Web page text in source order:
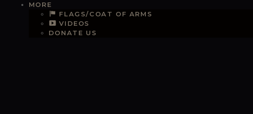
MORE
FLAGS/COAT OF ARMS
VIDEOS
DONATE US